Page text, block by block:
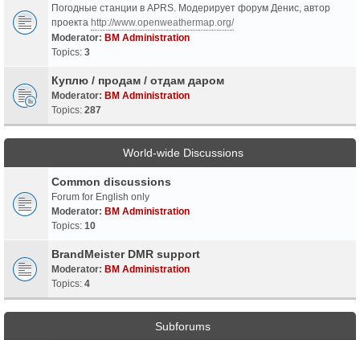
Погодные станции в APRS. Модерирует форум Денис, автор
проекта http://www.openweathermap.org/
Moderator: BM Administration
Topics: 3
Куплю / продам / отдам даром
Moderator: BM Administration
Topics: 287
World-wide Discussions
Common discussions
Forum for English only
Moderator: BM Administration
Topics: 10
BrandMeister DMR support
Moderator: BM Administration
Topics: 4
Subforums